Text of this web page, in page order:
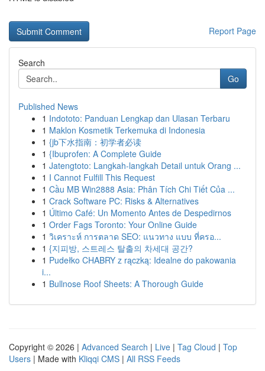
Report Page
Search
Go
Published News
1 Indototo: Panduan Lengkap dan Ulasan Terbaru
1 Maklon Kosmetik Terkemuka di Indonesia
1 {jb下水指南：初学者必读
1 {Ibuprofen: A Complete Guide
1 Jatengtoto: Langkah-langkah Detail untuk Orang ...
1 I Cannot Fulfill This Request
1 Cầu MB Win2888 Asia: Phân Tích Chi Tiết Của ...
1 Crack Software PC: Risks & Alternatives
1 Último Café: Un Momento Antes de Despedirnos
1 Order Fags Toronto: Your Online Guide
1 วิเคราะห์ การตลาด SEO: แนวทาง แบบ ที่ครอ...
1 {지피방, 스트레스 탈출의 차세대 공간?
1 Pudełko CHABRY z rączką: Idealne do pakowania
i...
1 Bullnose Roof Sheets: A Thorough Guide
Copyright © 2026 | Advanced Search | Live | Tag Cloud | Top
Users | Made with Kliqqi CMS | All RSS Feeds